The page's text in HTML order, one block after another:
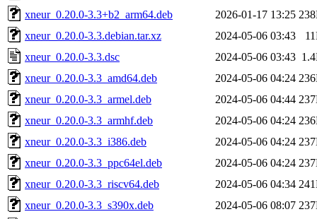
xneur_0.20.0-3.3+b2_arm64.deb
2026-01-17 13:25
xneur_0.20.0-3.3.debian.tar.xz
2024-05-06 03:43
xneur_0.20.0-3.3.dsc
2024-05-06 03:43
xneur_0.20.0-3.3_amd64.deb
2024-05-06 04:24
xneur_0.20.0-3.3_armel.deb
2024-05-06 04:44
xneur_0.20.0-3.3_armhf.deb
2024-05-06 04:24
xneur_0.20.0-3.3_i386.deb
2024-05-06 04:24
xneur_0.20.0-3.3_ppc64el.deb
2024-05-06 04:24
xneur_0.20.0-3.3_riscv64.deb
2024-05-06 04:34
xneur_0.20.0-3.3_s390x.deb
2024-05-06 08:07